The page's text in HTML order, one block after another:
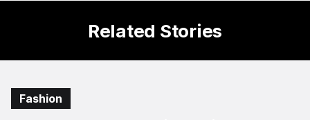
Related Stories
Fashion